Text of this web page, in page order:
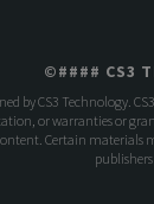
©#### CS3
by CS3 Technology.
or warranties or
Certain materials